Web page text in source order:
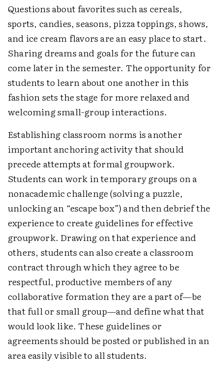
Questions about favorites such as cereals,
sports, candies, seasons, pizza toppings, shows,
and ice cream flavors are an easy place to start.
Sharing dreams and goals for the future can
come later in the semester. The opportunity for
students to learn about one another in this
fashion sets the stage for more relaxed and
welcoming small-group interactions.
Establishing classroom norms is another
important anchoring activity that should
precede attempts at formal groupwork.
Students can work in temporary groups on a
nonacademic challenge (solving a puzzle,
unlocking an “escape box”) and then debrief the
experience to create guidelines for effective
groupwork. Drawing on that experience and
others, students can also create a classroom
contract through which they agree to be
respectful, productive members of any
collaborative formation they are a part of—be
that full or small group—and define what that
would look like. These guidelines or
agreements should be posted or published in an
area easily visible to all students.